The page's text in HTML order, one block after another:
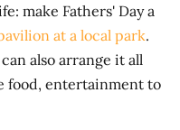
make Fathers' Day a
at a local park.
also arrange it all
food, entertainment to